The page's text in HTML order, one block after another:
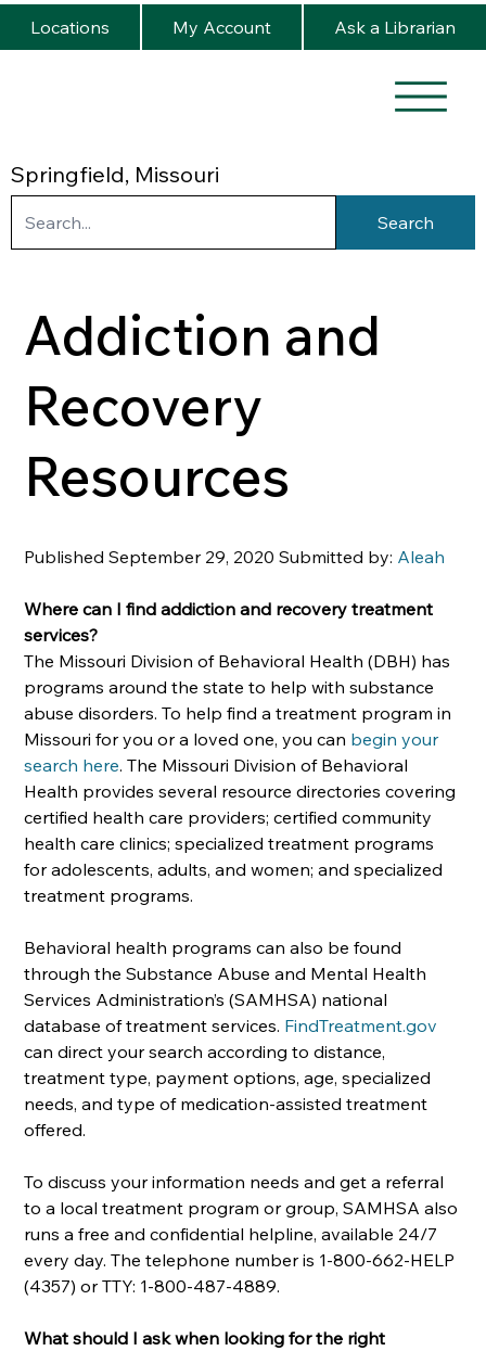
Springfield, Missouri
Locations My Account Ask a Librarian
Search
Addiction and
Recovery
Resources
Published September 29, 2020 Submitted by: Aleah
Where can I find addiction and recovery treatment
services?
The Missouri Division of Behavioral Health (DBH) has
programs around the state to help with substance
abuse disorders. To help find a treatment program in
Missouri for you or a loved one, you can begin your
search here. The Missouri Division of Behavioral
Health provides several resource directories covering
certified health care providers; certified community
health care clinics; specialized treatment programs
for adolescents, adults, and women; and specialized
treatment programs.
Behavioral health programs can also be found
through the Substance Abuse and Mental Health
Services Administration’s (SAMHSA) national
database of treatment services. FindTreatment.gov
can direct your search according to distance,
treatment type, payment options, age, specialized
needs, and type of medication-assisted treatment
offered.
To discuss your information needs and get a referral
to a local treatment program or group, SAMHSA also
runs a free and confidential helpline, available 24/7
every day. The telephone number is 1-800-662-HELP
(4357) or TTY: 1-800-487-4889.
What should I ask when looking for the right